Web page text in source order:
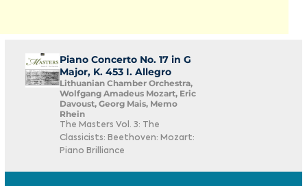
Piano Concerto No. 17 in G
Major, K. 453 I. Allegro
Lithuanian Chamber Orchestra,
Wolfgang Amadeus Mozart, Eric
Davoust, Georg Mais, Memo
Rhein
The Masters Vol. 3: The
Classicists: Beethoven: Mozart:
Piano Brilliance